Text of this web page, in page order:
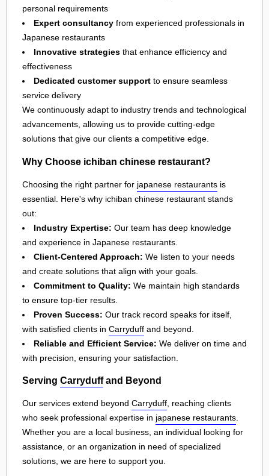
personal requirements
Expert consultancy from experienced professionals in
Japanese restaurants
Innovative strategies that enhance efficiency and
effectiveness
Dedicated customer support to ensure seamless
service delivery
We continuously adapt to industry trends and technological
advancements, allowing us to provide cutting-edge
solutions that give our clients a competitive edge.
Why Choose ichiban chinese restaurant?
Choosing the right partner for japanese restaurants is
essential. Here's why ichiban chinese restaurant stands
out:
Industry Expertise: Our team has deep knowledge
and experience in Japanese restaurants.
Client-Centered Approach: We listen to your needs
and create solutions that align with your goals.
Commitment to Quality: We maintain high standards
to ensure top-tier results.
Proven Success: Our track record speaks for itself,
with satisfied clients in Carryduff and beyond.
Reliable and Efficient Service: We deliver on time and
with precision, ensuring your satisfaction.
Serving Carryduffand Beyond
Our services extend beyond Carryduff , reaching clients
who seek professional expertise in japanese restaurants
Whether you are a local business, an individual looking for
assistance, or an organization in need of specialized
solutions, we are here to support you.